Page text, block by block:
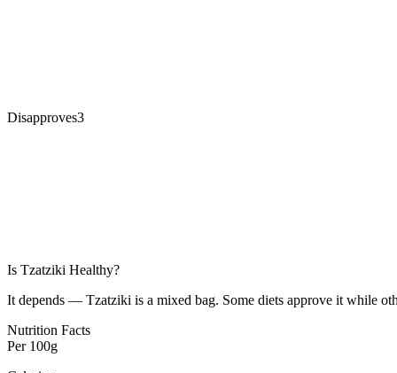
Disapproves3
Is Tzatziki Healthy?
It depends — Tzatziki is a mixed bag. Some diets approve it while
Nutrition Facts
Per 100g